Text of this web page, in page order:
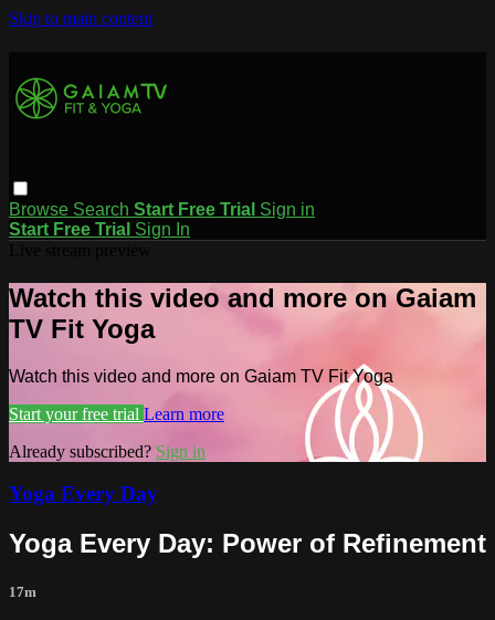
Skip to main content
Browse Search Start Free Trial Sign in
Start Free Trial Sign In
Watch this video and more on Gaiam
TV Fit Yoga
Watch this video and more on Gaiam TV Fit Yoga
Start your free trial Learn more
Already subscribed? Sign in
Yoga Every Day
Yoga Every Day: Power of Refinement
17m